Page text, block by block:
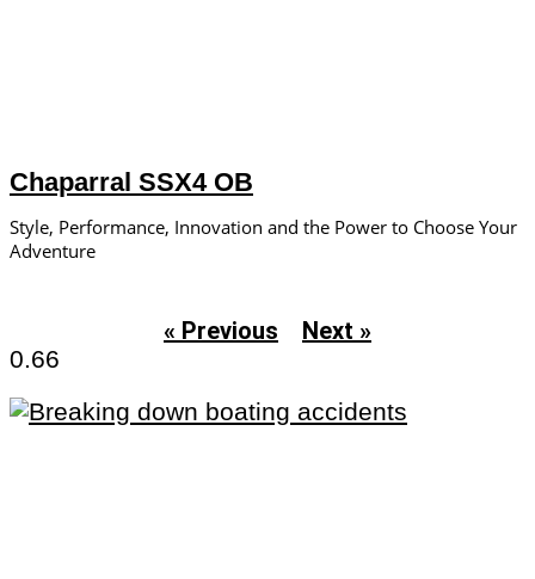
Chaparral SSX4 OB
Style, Performance, Innovation and the Power to Choose Your
Adventure
« Previous Next »